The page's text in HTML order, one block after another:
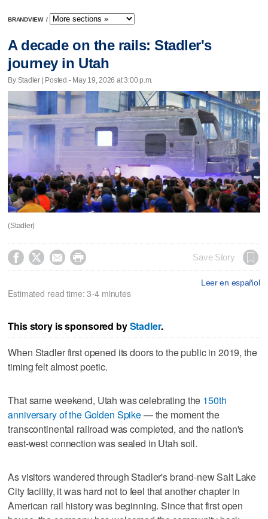
BRANDVIEW /
A decade on the rails: Stadler's
journey in Utah
By Stadler | Posted - May 19, 2026 at 3:00 p.m.
(Stadler)
    Save Story
Leer en español
Estimated read time: 3-4 minutes
This story is sponsored byStadler.
When Stadler first opened its doors to the public in 2019, the
timing felt almost poetic.
That same weekend, Utah was celebrating the 150th
anniversary of the Golden Spike— the moment the
transcontinental railroad was completed, and the nation's
east-west connection was sealed in Utah soil.
As visitors wandered through Stadler's brand-new Salt Lake
City facility, it was hard not to feel that another chapter in
American rail history was beginning. Since that first open